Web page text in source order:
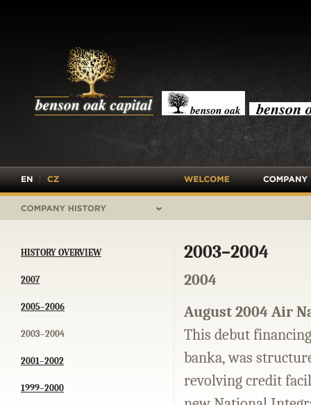
2003–2004
2004
August 2004 Air
This debut
banka, was
revolving credit
HISTORY OVERVIEW
2007
2005–2006
2003–2004
2001–2002
1999–2000
›
BUY-OUT
POST
HISTORY